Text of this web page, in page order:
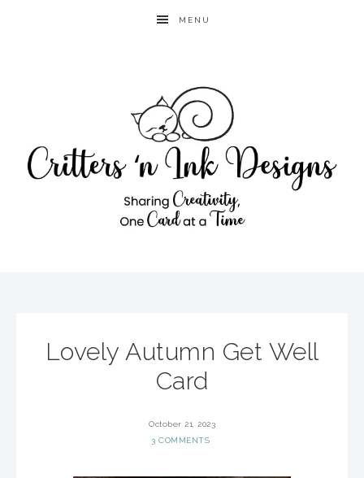
MENU
Lovely Autumn Get Well
Card
October 21, 2023
3 COMMENTS